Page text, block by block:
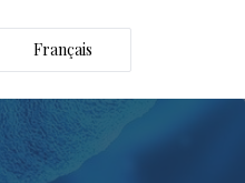
Français